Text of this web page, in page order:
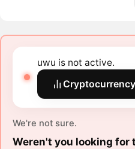
uwu is not active.
We're not sure.
Weren't you looking for